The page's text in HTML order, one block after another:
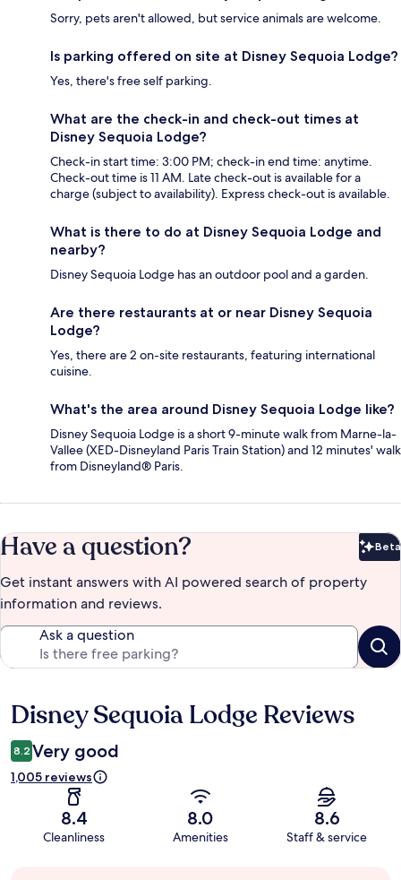
Sorry, pets aren't allowed, but service animals are welcome.
Is parking offered on site at Disney Sequoia Lodge?
Yes, there's free self parking.
What are the check-in and check-out times at
Disney Sequoia Lodge?
Check-in start time: 3:00 PM; check-in end time: anytime.
Check-out time is 11 AM. Late check-out is available for a
charge (subject to availability). Express check-out is available.
What is there to do at Disney Sequoia Lodge and
nearby?
Disney Sequoia Lodge has an outdoor pool and a garden.
Are there restaurants at or near Disney Sequoia
Lodge?
Yes, there are 2 on-site restaurants, featuring international
cuisine.
What's the area around Disney Sequoia Lodge like?
Disney Sequoia Lodge is a short 9-minute walk from Marne-la-
Vallee (XED-Disneyland Paris Train Station) and 12 minutes' walk
from Disneyland® Paris.
Have a question? Beta
Get instant answers with AI powered search of property
information and reviews.
Ask a question
Reviews
Disney Sequoia Lodge Reviews
8.2 Very good
1,005 reviews
8.4
Cleanliness
8.0
Amenities
8.6
Staff & service